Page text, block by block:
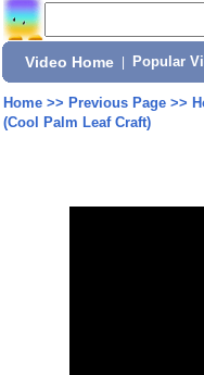
Video Home Popular
Home>> Previous Page>>
(Cool Palm Leaf Craft)